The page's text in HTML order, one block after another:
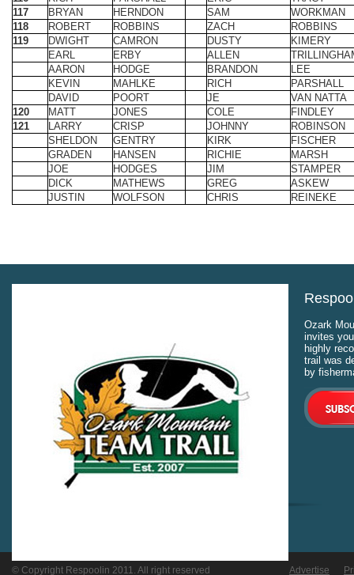
AARON
HODGE BRANDON
LEE
KEVIN
MAHLKE RICH
PARSHALL
DAVID
POORT JE
VAN NATTA
120
MATT JONES COLE
FINDLEY
121
LARRY CRISP JOHNNY
ROBINSON
SHELDON
GENTRY KIRK
FISCHER
GRADEN
HANSEN RICHIE
MARSH
JOE
HODGES JIM
STAMPER
DICK
MATHEWS GREG
ASKEW
JUSTIN
WOLFSON CHRIS REINEKE
Ozark
trail was
by